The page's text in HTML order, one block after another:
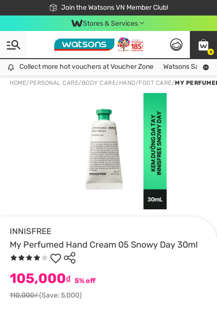
Join the Watsons VN Member Club!
Free Shipping For Order From 249,000Đ
24h Fast delivery in Hồ Chí Minh City
Stores & Services
0
Collect more hot vouchers at Voucher Zone
Collect more hot vouchers at Voucher Zone Watsons Safety
HOME/ PERSONAL CARE/ BODY CARE/ HAND/FOOT CARE/MY
INNISFREE
My Perfumed Hand Cream 05 Snowy Day 30ml
105,000₫ 5% off
110,000₫(Save: 5,000)